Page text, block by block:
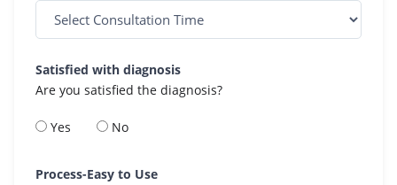
Satisfied with diagnosis
Are you satisfied the diagnosis?
Yes No
Process-Easy to Use